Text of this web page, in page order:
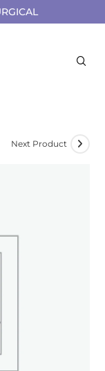
Next Product